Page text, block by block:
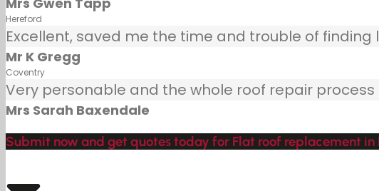
Hereford
Excellent, saved me the time and trouble of finding
Mr K Gregg
Coventry
Very personable and the whole roof repair
Mrs Sarah Baxendale
Submit now and get quotes today for Flat roof replacement in